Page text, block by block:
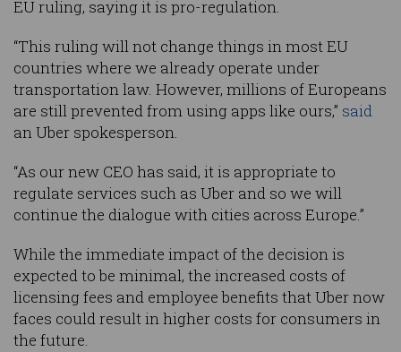
EU ruling, saying it is pro-regulation.
“This ruling will not change things in most EU
countries where we already operate under
transportation law. However, millions of Europeans
are still prevented from using apps like ours,” said
an Uber spokesperson.
“As our new CEO has said, it is appropriate to
regulate services such as Uber and so we will
continue the dialogue with cities across Europe.”
While the immediate impact of the decision is
expected to be minimal, the increased costs of
licensing fees and employee benefits that Uber now
faces could result in higher costs for consumers in
the future.